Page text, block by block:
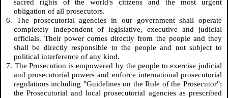
sacred rights of the world's citizens and the most urgent
obligation of all prosecutors.
6. The prosecutorial agencies in our government shall operate
completely independent of legislative, executive and judicial
officials. Their power comes directly from the people and they
shall be directly responsible to the people and not subject to
political interference of any kind.
7. The Prosecution is empowered by the people to exercise judicial
and prosecutorial powers and enforce international prosecutorial
regulations including "Guidelines on the Role of the Prosecutor";
the Prosecutorial and local prosecutorial agencies as prescribed